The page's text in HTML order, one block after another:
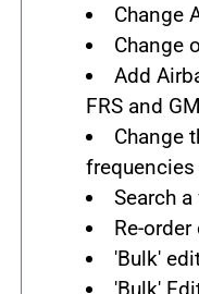
Change
Change
Add
FRS and
Change
Search
Re-
'Bulk'
'Bulk'